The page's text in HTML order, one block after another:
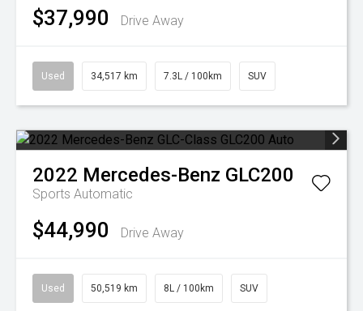
$37,990 Drive Away
Used 34,517 km 7.3L / 100km SUV
2022 Mercedes-Benz GLC200
Sports Automatic
$44,990 Drive Away
Used 50,519 km 8L / 100km SUV